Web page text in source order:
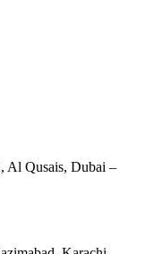
Al Qusais, Dubai –